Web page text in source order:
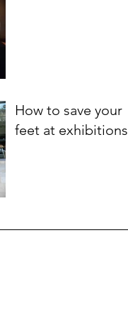
How to save your
feet at exhibitions